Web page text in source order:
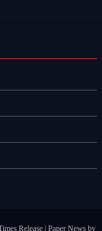
Release Paper Newsby